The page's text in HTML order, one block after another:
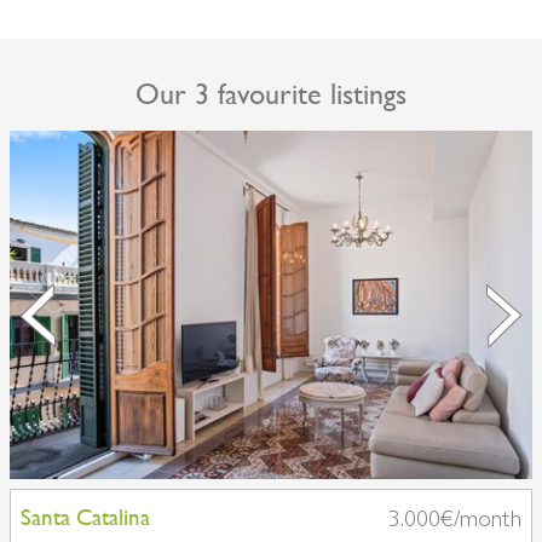
Our 3 favourite listings
Santa Catalina 3.000€/month